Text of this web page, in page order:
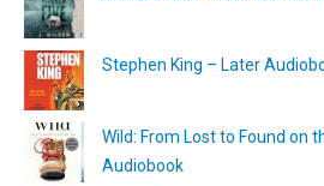
Stephen King – Later
Wild: From Lost to Found on
Audiobook